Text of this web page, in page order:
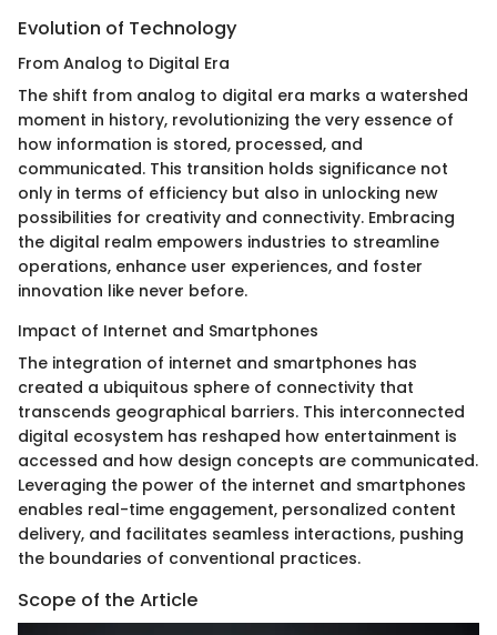
Evolution of Technology
From Analog to Digital Era
The shift from analog to digital era marks a watershed
moment in history, revolutionizing the very essence of
how information is stored, processed, and
communicated. This transition holds significance not
only in terms of efficiency but also in unlocking new
possibilities for creativity and connectivity. Embracing
the digital realm empowers industries to streamline
operations, enhance user experiences, and foster
innovation like never before.
Impact of Internet and Smartphones
The integration of internet and smartphones has
created a ubiquitous sphere of connectivity that
transcends geographical barriers. This interconnected
digital ecosystem has reshaped how entertainment is
accessed and how design concepts are communicated.
Leveraging the power of the internet and smartphones
enables real-time engagement, personalized content
delivery, and facilitates seamless interactions, pushing
the boundaries of conventional practices.
Scope of the Article